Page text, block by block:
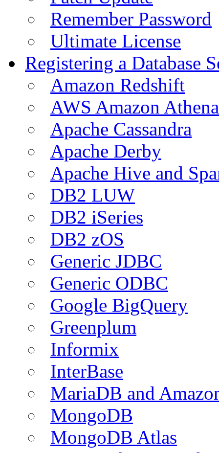
Remember Password
Ultimate License
Registering a Database
Amazon Redshift
AWS Amazon Athena
Apache Cassandra
Apache Derby
Apache Hive and
DB2 LUW
DB2 iSeries
DB2 zOS
Generic JDBC
Generic ODBC
Google BigQuery
Greenplum
Informix
InterBase
MariaDB and
MongoDB
MongoDB Atlas